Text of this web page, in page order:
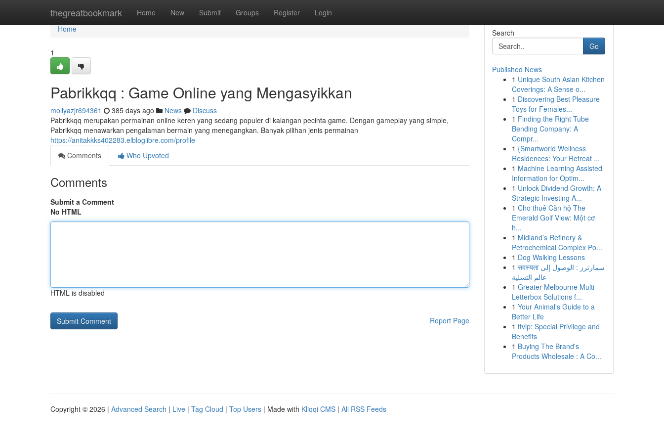
thegreatbookmark Home New Submit Groups Register Login
Home
Home
1
Pabrikkqq : Game Online yang Mengasyikkan
mollyazjr694361 385 days ago News
Discuss
Pabrikkqq merupakan permainan online keren yang sedang populer di kalangan pecinta game. Dengan gameplay yang simple,
Pabrikkqq menawarkan pengalaman bermain yang menegangkan. Banyak pilihan jenis permainan
https://anitakkks402283.elbloglibre.com/profile
Comments
Who Upvoted
Comments
Submit a Comment
No HTML
HTML is disabled
Report Page
Search
Go
Published News
1 Unique South Asian Kitchen
Coverings: A Sense o...
1 Discovering Best Pleasure
Toys for Females...
1 Finding the Right Tube
Bending Company: A
Compr...
1 {Smartworld Wellness
Residences: Your Retreat ...
1 Machine Learning Assisted
Information for Optim...
1 Unlock Dividend Growth: A
Strategic Investing A...
1 Cho thuê Căn hộ The
Emerald Golf View: Một cơ
h...
1 Midland’s Refinery &
Petrochemical Complex Po...
1 Dog Walking Lessons
1 सदस्यता سمارترز : الوصول إلى
عالم التسلية
1 Greater Melbourne Multi-
Letterbox Solutions f...
1 Your Animal's Guide to a
Better Life
1 ttvip: Special Privilege and
Benefits
1 Buying The Brand's
Products Wholesale : A Co...
Copyright © 2026 | Advanced Search | Live | Tag Cloud | Top Users | Made with Kliqqi CMS | All RSS Feeds